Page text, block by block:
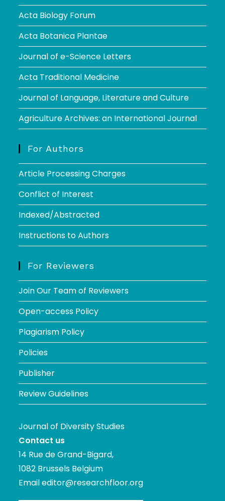
Acta Biology Forum
Acta Botanica Plantae
Journal of e-Science Letters
Acta Traditional Medicine
Journal of Language, Literature and Culture
Agriculture Archives: an International Journal
For Authors
Article Processing Charges
Conflict of Interest
Indexed/Abstracted
Instructions to Authors
For Reviewers
Join Our Team of Reviewers
Open-access Policy
Plagiarism Policy
Policies
Publisher
Review Guidelines
Journal of Diversity Studies
Contact us
14 Rue de Grand-Bigard,
1082 Brussels Belgium
Emaileditor@researchfloor.org